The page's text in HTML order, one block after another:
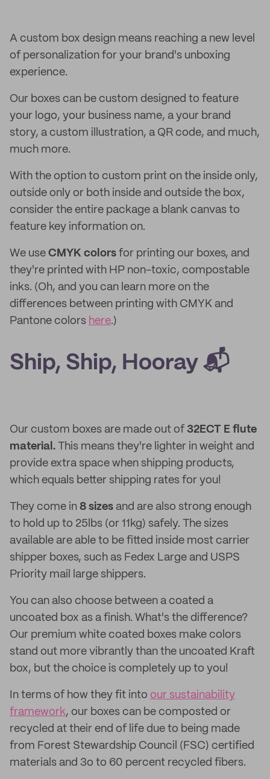
A custom box design means reaching a new level
of personalization for your brand's unboxing
experience.
Our boxes can be custom designed to feature
your logo, your business name, a your brand
story, a custom illustration, a QR code, and much,
much more.
With the option to custom print on the inside only,
outside only or both inside and outside the box,
consider the entire package a blank canvas to
feature key information on.
We use CMYK colors for printing our boxes, and
they're printed with HP non-toxic, compostable
inks. (Oh, and you can learn more on the
differences between printing with CMYK and
Pantone colors here.)
Ship, Ship, Hooray 📬
Our custom boxes are made out of 32ECT E flute
material. This means they're lighter in weight and
provide extra space when shipping products,
which equals better shipping rates for you!
They come in 8 sizes and are also strong enough
to hold up to 25lbs (or 11kg) safely. The sizes
available are able to be fitted inside most carrier
shipper boxes, such as Fedex Large and USPS
Priority mail large shippers.
You can also choose between a coated a
uncoated box as a finish. What's the difference?
Our premium white coated boxes make colors
stand out more vibrantly than the uncoated Kraft
box, but the choice is completely up to you!
In terms of how they fit into our sustainability
framework, our boxes can be composted or
recycled at their end of life due to being made
from Forest Stewardship Council (FSC) certified
materials and 3o to 60 percent recycled fibers.